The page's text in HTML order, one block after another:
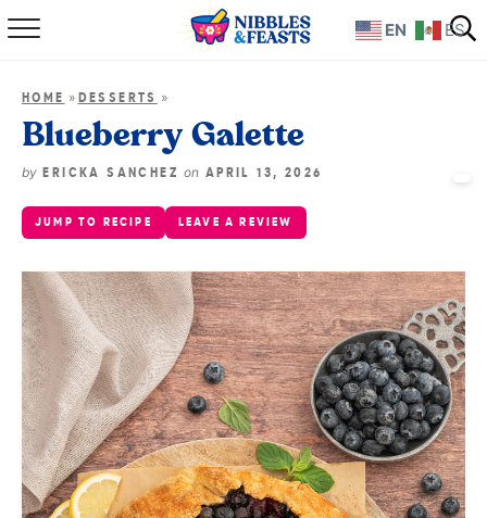
Home
Recipes
TV Show
Books
Shop
HOME » DESSERTS »
Blueberry Galette
by ERICKA SANCHEZon APRIL 13, 2026
JUMP TO RECIPE LEAVE A REVIEW
EN ES